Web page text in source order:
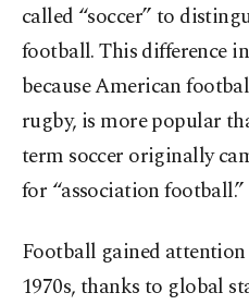
called “soccer” to
football. This difference
because American
rugby, is more popular
term soccer originally
for “association football.”
Football gained
1970s, thanks to global